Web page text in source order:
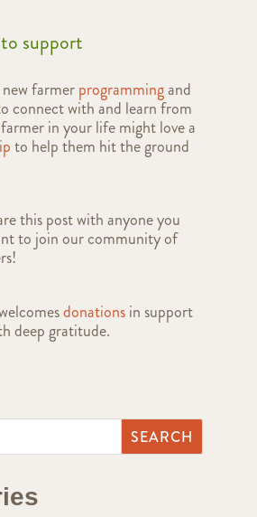
support
farmerprogrammingand
connect with and learn from
in your life might love a
to help them hit the ground
this post with anyone you
to join our community of
donationsin support
deep gratitude.